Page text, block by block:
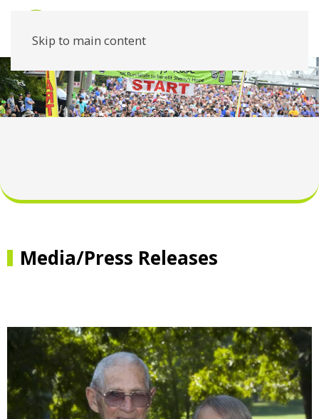
Skip to main content
Media/Press Releases